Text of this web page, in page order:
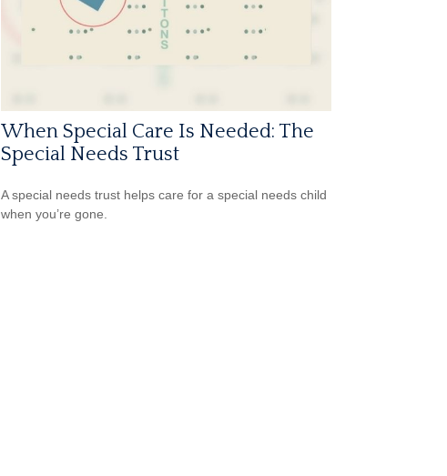
When Special Care Is Needed: The
Special Needs Trust
A special needs trust helps care for a special needs child
when you’re gone.